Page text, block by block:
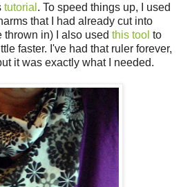
tutorial . To speed things up, I used
that I had already cut into
thrown in) I also used this tool to
faster. I've had that ruler forever,
it was exactly what I needed.